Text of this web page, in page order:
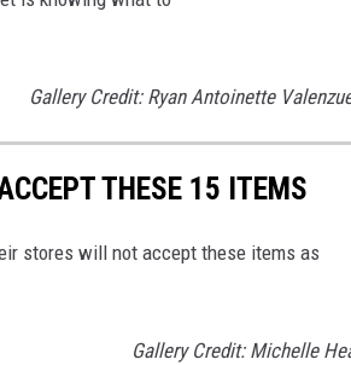
Gallery Credit: Ryan Antoinette
THESE 15 ITEMS
stores will not accept these items as
Gallery Credit: Michelle